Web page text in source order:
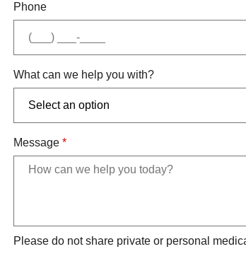
Phone
What can we help you with?
Message *
Please do not share private or personal